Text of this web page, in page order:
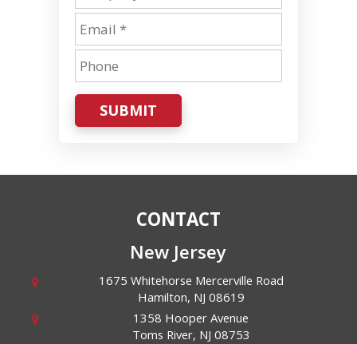
SUBMIT
CONTACT
New Jersey
1675 Whitehorse Mercerville Road
Hamilton, NJ 08619
1358 Hooper Avenue
Toms River, NJ 08753